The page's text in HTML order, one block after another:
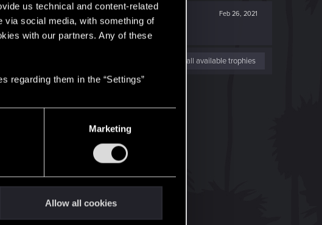
us technical and content-related
via social media, with something of
with our partners. Any of these
regarding them in the “Settings”
Marketing
Allow all cookies
Feb 26, 2021
View all available trophies